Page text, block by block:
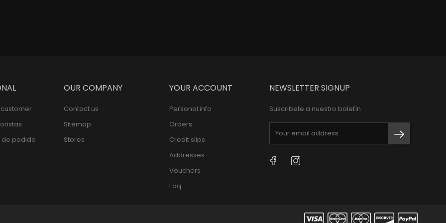
de pedido
OUR COMPANY
Contact us
Sitemap
Stores
YOUR ACCOUNT
Personal info
Orders
Credit slips
Addresses
Vouchers
Faq
NEWSLETTER SIGNUP
Suscribete a nuestro boletín
FacebookInstagram